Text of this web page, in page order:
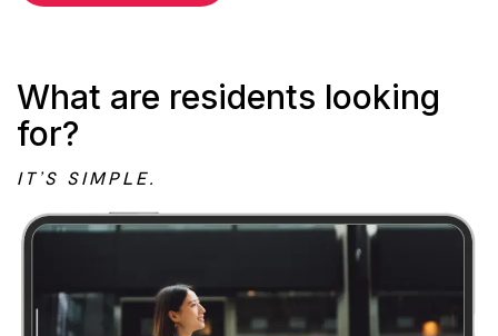
What are residents looking
for?
IT’S SIMPLE.